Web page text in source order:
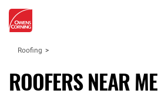
Roofing
ROOFERS NEAR ME